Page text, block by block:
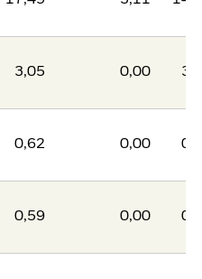
3,05 0,00
0,62 0,00
0,59 0,00